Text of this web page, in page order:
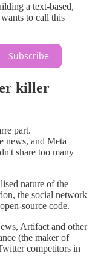
a text-based,
to call this
Subscribe
killer
part.
news, and Meta
share too many
nature of the
the social network
source code.
Artifact and other
(the maker of
competitors in